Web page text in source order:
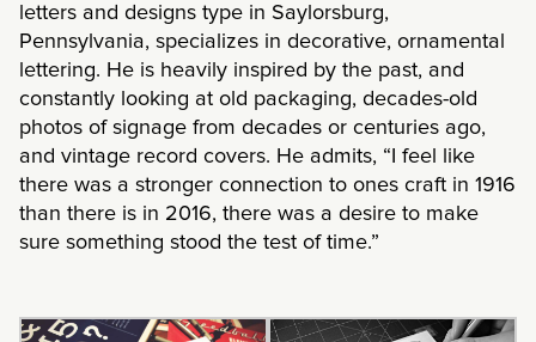
letters and designs type in Saylorsburg,
Pennsylvania, specializes in decorative, ornamental
lettering. He is heavily inspired by the past, and
constantly looking at old packaging, decades-old
photos of signage from decades or centuries ago,
and vintage record covers. He admits, “I feel like
there was a stronger connection to ones craft in 1916
than there is in 2016, there was a desire to make
sure something stood the test of time.”